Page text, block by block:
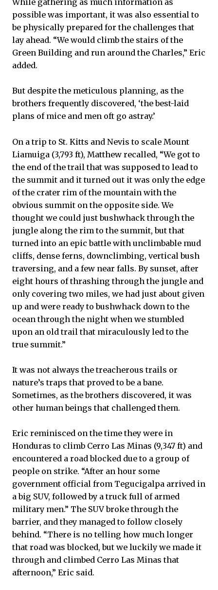
While gathering as much information as
possible was important, it was also essential to
be physically prepared for the challenges that
lay ahead. “We would climb the stairs of the
Green Building and run around the Charles,” Eric
added.
But despite the meticulous planning, as the
brothers frequently discovered, ‘the best-laid
plans of mice and men oft go astray.’
On a trip to St. Kitts and Nevis to scale Mount
Liamuiga (3,793 ft), Matthew recalled, “We got to
the end of the trail that was supposed to lead to
the summit and it turned out it was only the edge
of the crater rim of the mountain with the
obvious summit on the opposite side. We
thought we could just bushwhack through the
jungle along the rim to the summit, but that
turned into an epic battle with unclimbable mud
cliffs, dense ferns, downclimbing, vertical bush
traversing, and a few near falls. By sunset, after
eight hours of thrashing through the jungle and
only covering two miles, we had just about given
up and were ready to bushwhack down to the
ocean through the night when we stumbled
upon an old trail that miraculously led to the
true summit.”
It was not always the treacherous trails or
nature’s traps that proved to be a bane.
Sometimes, as the brothers discovered, it was
other human beings that challenged them.
Eric reminisced on the time they were in
Honduras to climb Cerro Las Minas (9,347 ft) and
encountered a road blocked due to a group of
people on strike. “After an hour some
government official from Tegucigalpa arrived in
a big SUV, followed by a truck full of armed
military men.” The SUV broke through the
barrier, and they managed to follow closely
behind. “There is no telling how much longer
that road was blocked, but we luckily we made it
through and climbed Cerro Las Minas that
afternoon,” Eric said.